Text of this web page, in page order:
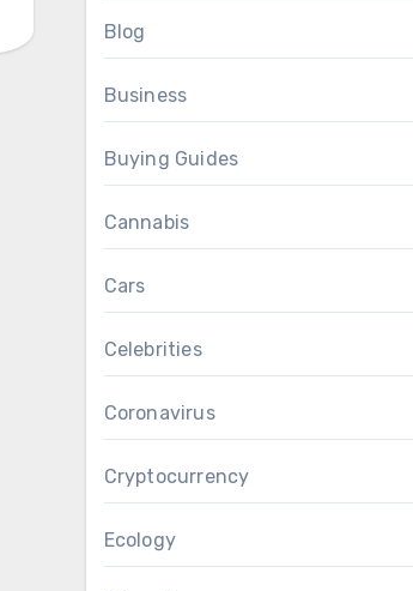
Blog
Business
Buying Guides
Cannabis
Cars
Celebrities
Coronavirus
Cryptocurrency
Ecology